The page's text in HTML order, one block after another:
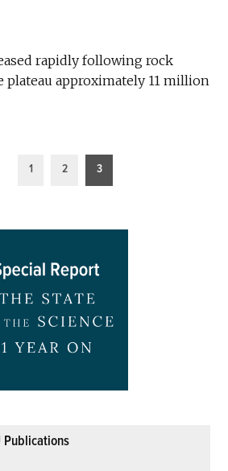
rapidly following rock
approximately 11 million
1 2 3
Publications